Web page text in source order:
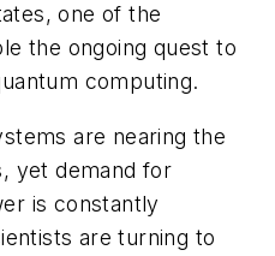
one of the
the ongoing quest to
computing.
are nearing the
yet demand for
is constantly
are turning to